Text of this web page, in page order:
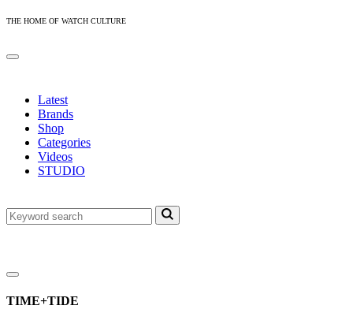
THE HOME OF WATCH CULTURE
Latest
Brands
Shop
Categories
Videos
STUDIO
TIME+TIDE